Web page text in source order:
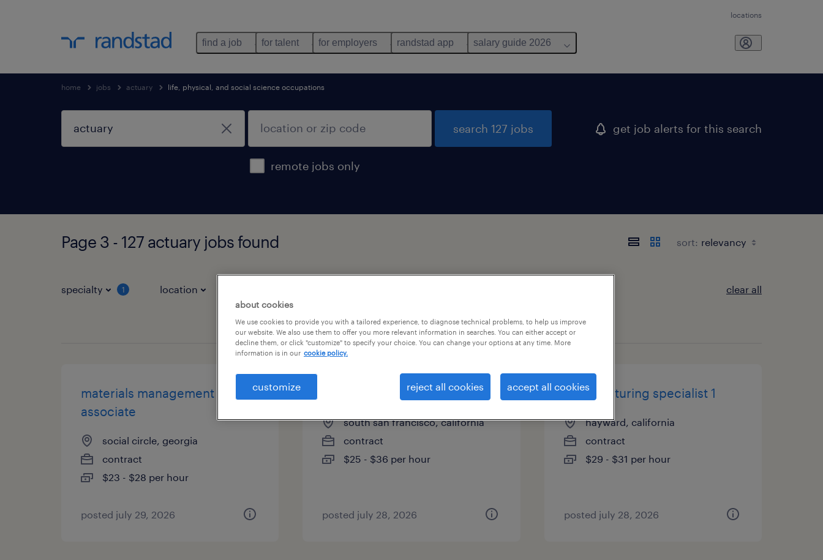
locations
find a job for talent for employers randstad app salary guide 2026
home jobs actuary life, physical, and social science occupations
remote jobs only
search 127 jobs get job alerts for this search
Page 3 - 127 actuary jobs found sort:
specialty 1 location clear all
page 3
materials management
associate
social circle, georgia
contract
$23 - $28 per hour
posted july 29, 2026
research associate
south san francisco, california
contract
$25 - $36 per hour
posted july 28, 2026
manufacturing specialist 1
hayward, california
contract
$29 - $31 per hour
posted july 28, 2026
about cookies
We use cookies to provide you with a tailored experience, to diagnose technical problems, to help us improve
our website. We also use them to offer you more relevant information in searches. You can either accept or
decline them, or click "customize" to specify your choice. You can change your options at any time. More
information is in our cookie policy.
customize reject all cookies accept all cookies